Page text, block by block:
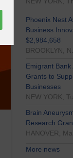
Phoenix Nest
Business
$2,984,658
BROOKLYN,
Emigrant
Grants to
Businesses
NEW YORK,
Brain
Research
HANOVER,
More news